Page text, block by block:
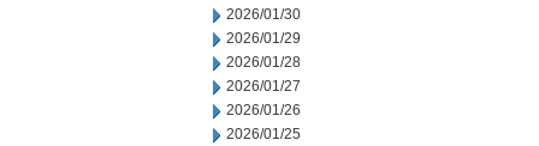
2026/01/30
2026/01/29
2026/01/28
2026/01/27
2026/01/26
2026/01/25